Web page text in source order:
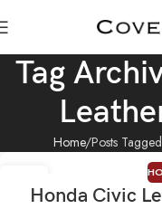
Tag
Home Posts
24
NOVHonda Civic